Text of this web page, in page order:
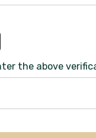
the above